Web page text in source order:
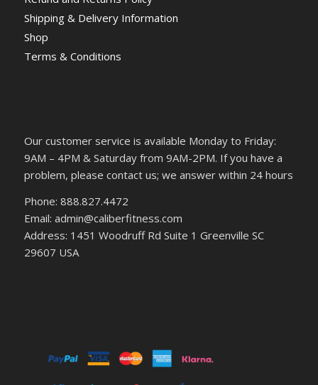
Shipping & Delivery Information
Shop
Terms & Conditions
Our customer service is available Monday to Friday:
9AM – 4PM & Saturday from 9AM-2PM. If you have a
problem, please contact us; we answer within 24 hours
Phone: 888.827.4472
Email: admin@caliberfitness.com
Address: 1451 Woodruff Rd Suite 1 Greenville SC
29607 USA